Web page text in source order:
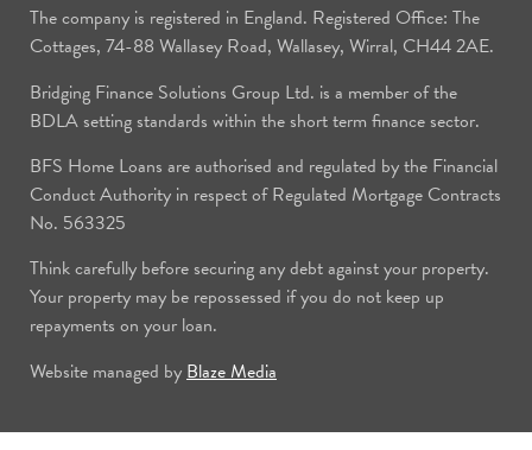
The company is registered in England. Registered Office: The
Cottages, 74-88 Wallasey Road, Wallasey, Wirral, CH44 2AE.
Bridging Finance Solutions Group Ltd. is a member of the
BDLA setting standards within the short term finance sector.
BFS Home Loans are authorised and regulated by the Financial
Conduct Authority in respect of Regulated Mortgage Contracts
No. 563325
Think carefully before securing any debt against your property.
Your property may be repossessed if you do not keep up
repayments on your loan.
Website managed by Blaze Media